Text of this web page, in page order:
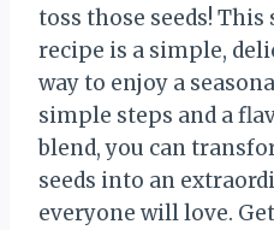
toss those seeds!
recipe is a simple,
way to enjoy a
simple steps and a
blend, you can
seeds into an
everyone will love.